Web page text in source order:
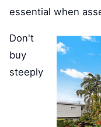
essential when
Don't
buy
steeply